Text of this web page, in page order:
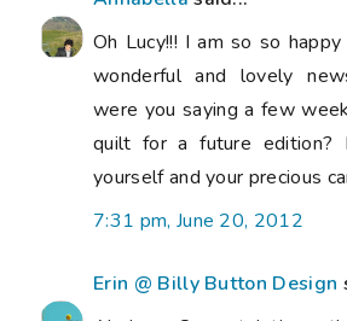
Oh Lucy!!! I am so so
wonderful and lovely
were you saying a few
quilt for a future edition?
yourself and your precious
7:31 pm, June 20, 2012
Erin @ Billy Button Design